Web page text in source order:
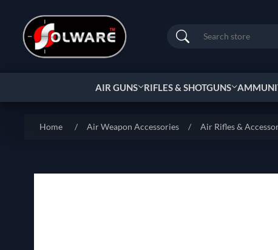
Search
AIR GUNS RIFLES & SHOTGUNS
Home / Air Weapon Accessories / Air Rifles &